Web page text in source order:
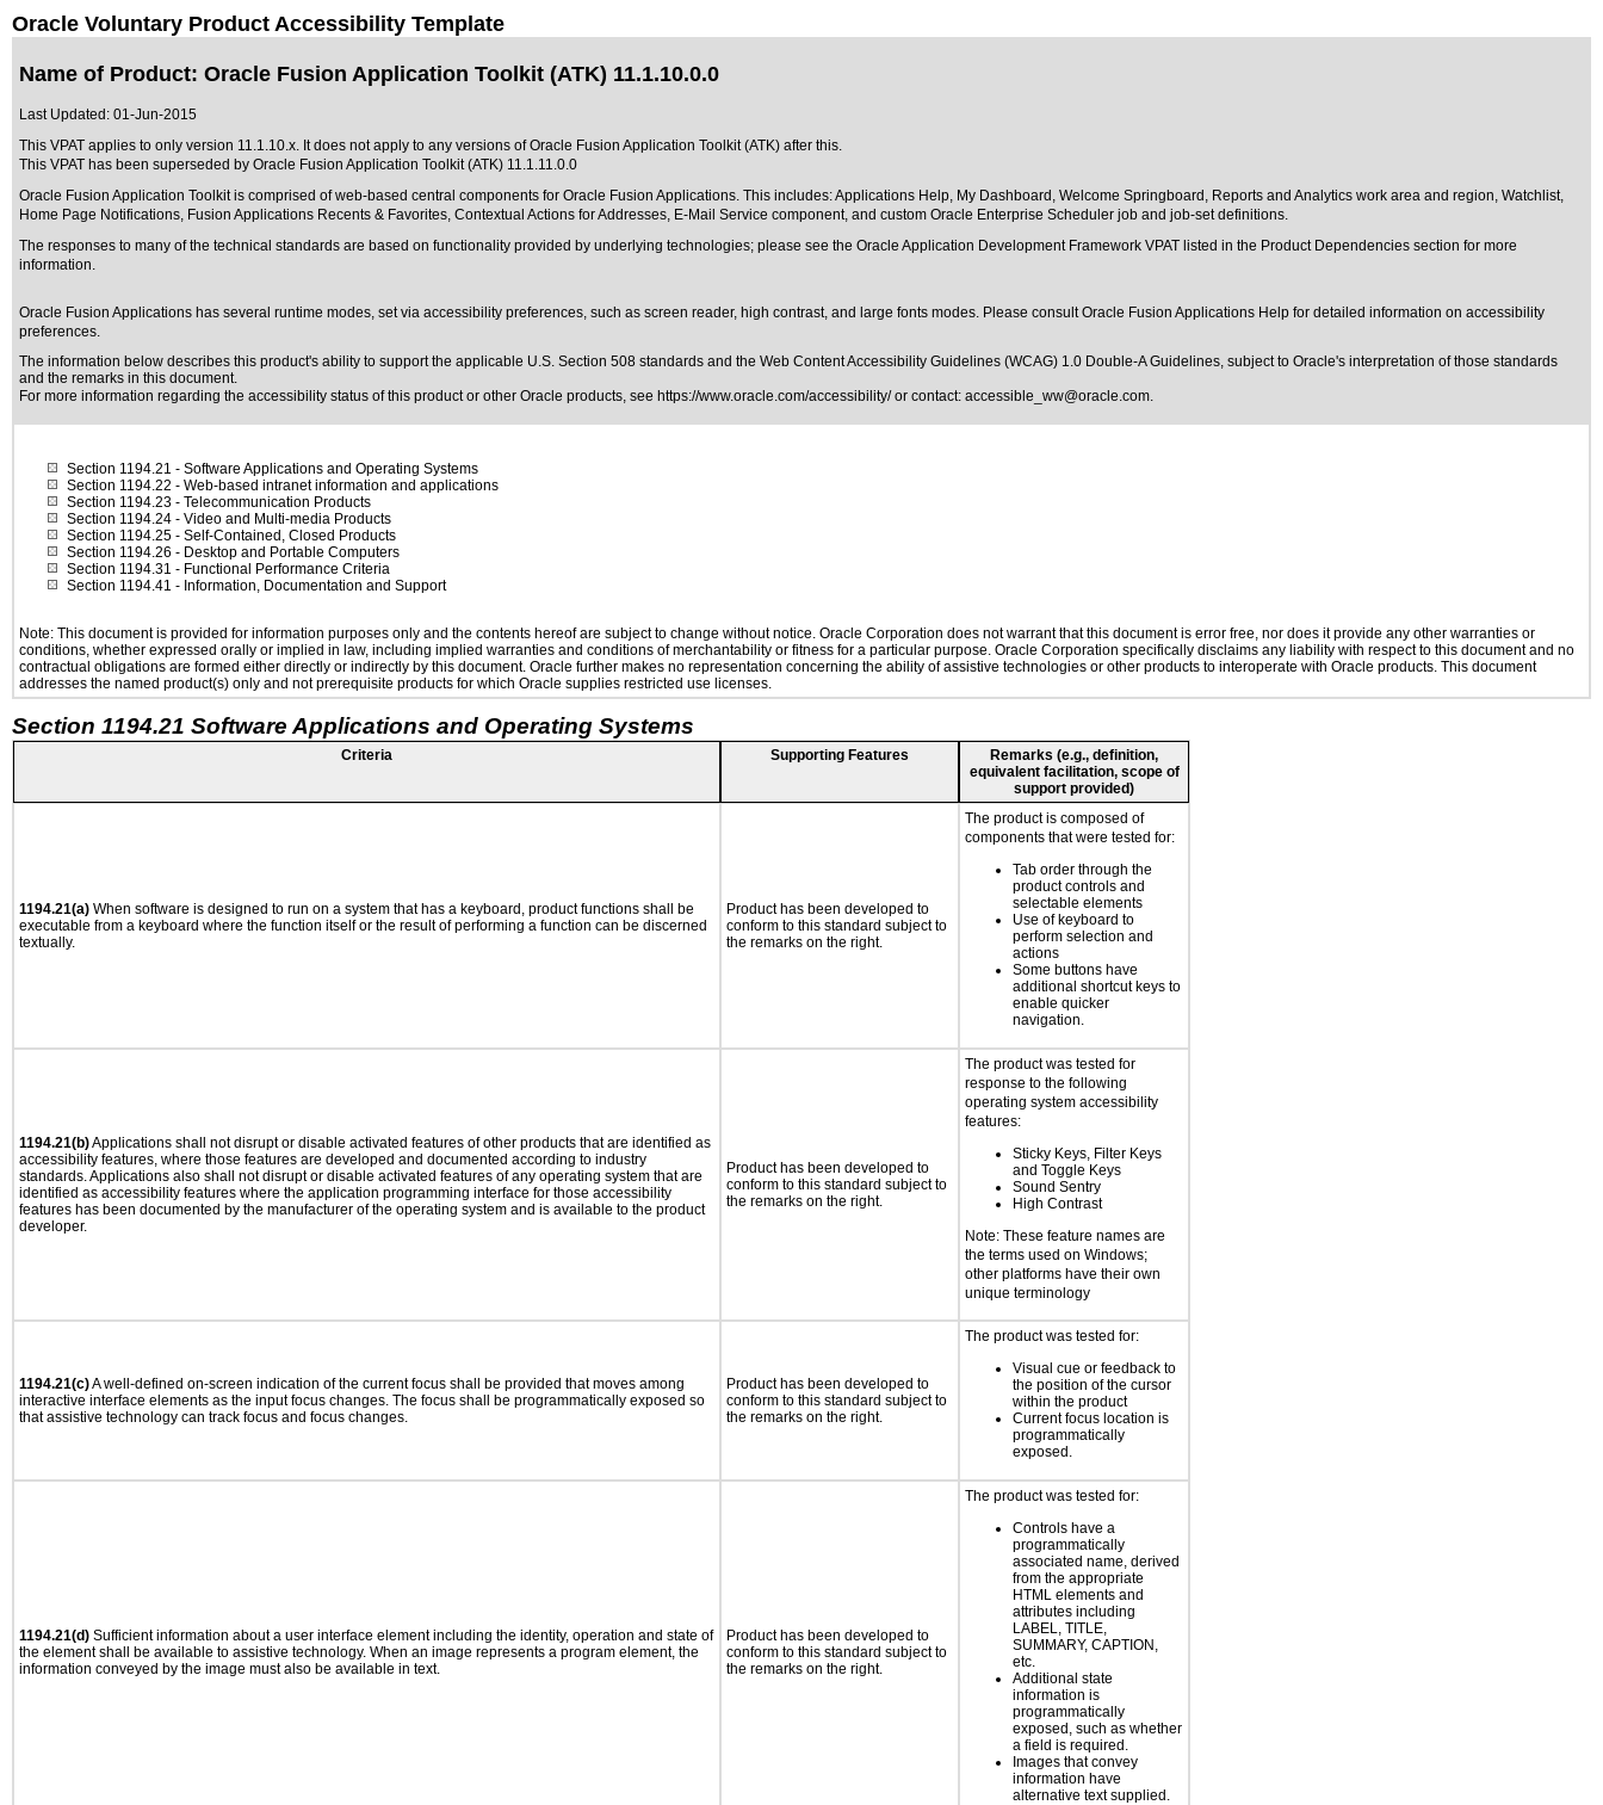
Oracle Voluntary Product Accessibility Template
Name of Product: Oracle Fusion Application Toolkit (ATK) 11.1.10.0.0
Last Updated: 01-Jun-2015
This VPAT applies to only version 11.1.10.x. It does not apply to any versions of Oracle Fusion Application Toolkit (ATK) after this.
This VPAT has been superseded by Oracle Fusion Application Toolkit (ATK) 11.1.11.0.0
Oracle Fusion Application Toolkit is comprised of web-based central components for Oracle Fusion Applications. This includes: Applications Help, My Dashboard, Welcome Springboard, Reports and Analytics work area and region, Watchlist,
Home Page Notifications, Fusion Applications Recents & Favorites, Contextual Actions for Addresses, E-Mail Service component, and custom Oracle Enterprise Scheduler job and job-set definitions.
The responses to many of the technical standards are based on functionality provided by underlying technologies; please see the Oracle Application Development Framework VPAT listed in the Product Dependencies section for more
information.
Oracle Fusion Applications has several runtime modes, set via accessibility preferences, such as screen reader, high contrast, and large fonts modes. Please consult Oracle Fusion Applications Help for detailed information on accessibility
preferences.
The information below describes this product's ability to support the applicable U.S. Section 508 standards and the Web Content Accessibility Guidelines (WCAG) 1.0 Double-A Guidelines, subject to Oracle's interpretation of those standards
and the remarks in this document.
For more information regarding the accessibility status of this product or other Oracle products, see https://www.oracle.com/accessibility/or contact: accessible_ww@oracle.com.
Section 1194.21 - Software Applications and Operating Systems
Section 1194.22 - Web-based intranet information and applications
Section 1194.23 - Telecommunication Products
Section 1194.24 - Video and Multi-media Products
Section 1194.25 - Self-Contained, Closed Products
Section 1194.26 - Desktop and Portable Computers
Section 1194.31 - Functional Performance Criteria
Section 1194.41 - Information, Documentation and Support
Note: This document is provided for information purposes only and the contents hereof are subject to change without notice. Oracle Corporation does not warrant that this document is error free, nor does it provide any other warranties or
conditions, whether expressed orally or implied in law, including implied warranties and conditions of merchantability or fitness for a particular purpose. Oracle Corporation specifically disclaims any liability with respect to this document and no
contractual obligations are formed either directly or indirectly by this document. Oracle further makes no representation concerning the ability of assistive technologies or other products to interoperate with Oracle products. This document
addresses the named product(s) only and not prerequisite products for which Oracle supplies restricted use licenses.
Section 1194.21 Software Applications and Operating Systems
Criteria Supporting Features
Remarks (e.g., definition,
equivalent facilitation, scope of
support provided)
1194.21(a) When software is designed to run on a system that has a keyboard, product functions shall be
executable from a keyboard where the function itself or the result of performing a function can be discerned
textually.
Product has been developed to
conform to this standard subject to
the remarks on the right.
The product is composed of
components that were tested for:
Tab order through the
product controls and
selectable elements
Use of keyboard to
perform selection and
actions
Some buttons have
additional shortcut keys to
enable quicker
navigation.
1194.21(b)Applications shall not disrupt or disable activated features of other products that are identified as
accessibility features, where those features are developed and documented according to industry
standards. Applications also shall not disrupt or disable activated features of any operating system that are
identified as accessibility features where the application programming interface for those accessibility
features has been documented by the manufacturer of the operating system and is available to the product
developer.
Product has been developed to
conform to this standard subject to
the remarks on the right.
The product was tested for
response to the following
operating system accessibility
features:
Sticky Keys, Filter Keys
and Toggle Keys
Sound Sentry
High Contrast
Note: These feature names are
the terms used on Windows;
other platforms have their own
unique terminology
1194.21(c)A well-defined on-screen indication of the current focus shall be provided that moves among
interactive interface elements as the input focus changes. The focus shall be programmatically exposed so
that assistive technology can track focus and focus changes.
Product has been developed to
conform to this standard subject to
the remarks on the right.
The product was tested for:
Visual cue or feedback to
the position of the cursor
within the product
Current focus location is
programmatically
exposed.
1194.21(d) Sufficient information about a user interface element including the identity, operation and state of
the element shall be available to assistive technology. When an image represents a program element, the
information conveyed by the image must also be available in text.
Product has been developed to
conform to this standard subject to
the remarks on the right.
The product was tested for:
Controls have a
programmatically
associated name, derived
from the appropriate
HTML elements and
attributes including
LABEL, TITLE,
SUMMARY, CAPTION,
etc.
Additional state
information is
programmatically
exposed, such as whether
a field is required.
Images that convey
information have
alternative text supplied.